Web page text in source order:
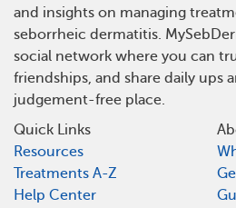
and insights on managing
seborrheic dermatitis.
social network where you can
friendships, and share daily ups
judgement-free place.
Quick Links
Resources
Treatments A-Z
Help Center